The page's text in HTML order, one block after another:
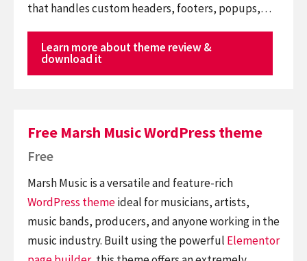
that handles custom headers, footers, popups,…
Learn more about theme review &
download it
Free Marsh Music WordPress theme
Free
Marsh Music is a versatile and feature-rich
WordPress themeideal for musicians, artists,
music bands, producers, and anyone working in the
music industry. Built using the powerful Elementor